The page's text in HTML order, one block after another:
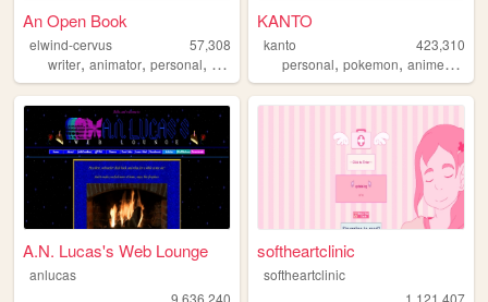
An Open Book
elwind-cervus
57,308
writer, animator, personal, creative
KANTO
kanto
423,310
personal,pokemon,anime,
A.N. Lucas's Web Lounge
anlucas
softheartclinic
softheartclinic